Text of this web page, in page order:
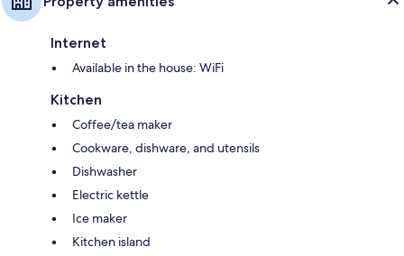
Internet
Available in the house: WiFi
Kitchen
Coffee/tea maker
Cookware, dishware, and utensils
Dishwasher
Electric kettle
Ice maker
Kitchen island